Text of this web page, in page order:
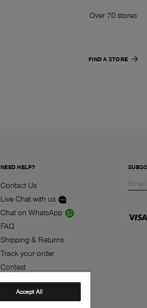
Over 70 stores
FIND A STORE
NEED HELP?
Contact Us
Live Chat with us
Chat on WhatsApp
FAQ
Shipping & Returns
Track your order
Contest
Klarna
Accept All